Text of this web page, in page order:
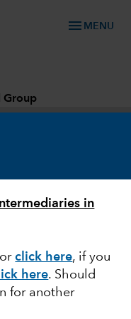
in
click here, if you
here. Should
for another
menu MENU
Group